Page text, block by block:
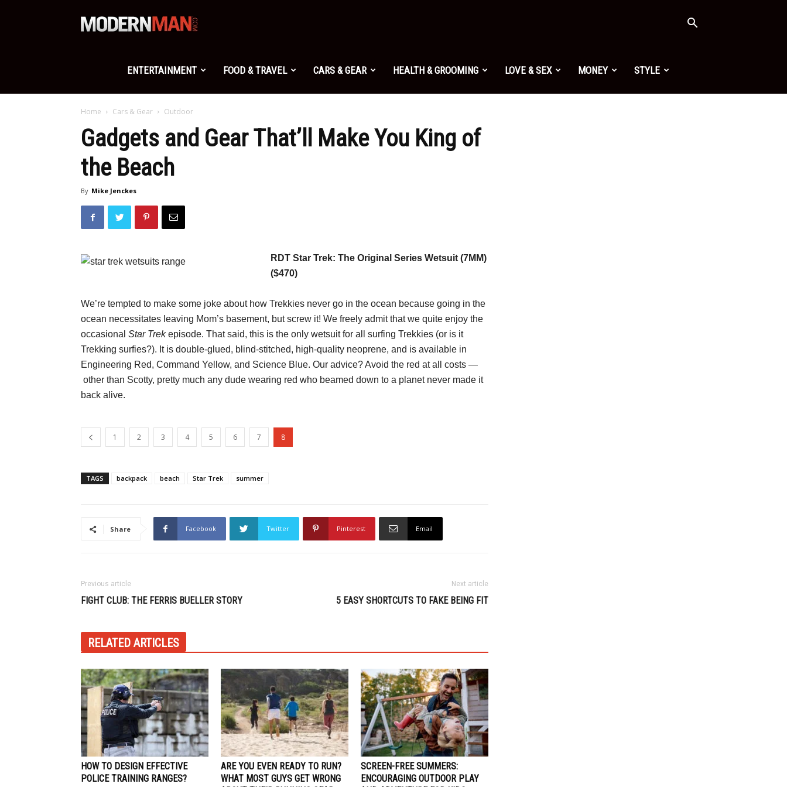
Modern
Man
ENTERTAINMENT FOOD & TRAVEL CARS & GEAR HEALTH & GROOMING LOVE & SEX MONEY STYLE
Home Cars & Gear Outdoor
Gadgets and Gear That’ll Make You King of
the Beach
By Mike Jenckes
RDT Star Trek: The Original Series Wetsuit (7MM)
($470)
We’re tempted to make some joke about how Trekkies never go in the ocean because going in the
ocean necessitates leaving Mom’s basement, but screw it! We freely admit that we quite enjoy the
occasional Star Trekepisode. That said, this is the only wetsuit for all surfing Trekkies (or is it
Trekking surfies?). It is double-glued, blind-stitched, high-quality neoprene, and is available in
Engineering Red, Command Yellow, and Science Blue. Our advice? Avoid the red at all costs —
other than Scotty, pretty much any dude wearing red who beamed down to a planet never made it
back alive.
1 2 3 4 5 6 7 8
TAGS backpack beach Star Trek summer
Share Facebook Twitter Pinterest Email
Previous article
FIGHT CLUB: THE FERRIS BUELLER STORY
Next article
5 EASY SHORTCUTS TO FAKE BEING FIT
RELATED ARTICLES
HOW TO DESIGN EFFECTIVE
POLICE TRAINING RANGES?
ARE YOU EVEN READY TO RUN?
WHAT MOST GUYS GET WRONG
SCREEN-FREE SUMMERS:
ENCOURAGING OUTDOOR PLAY